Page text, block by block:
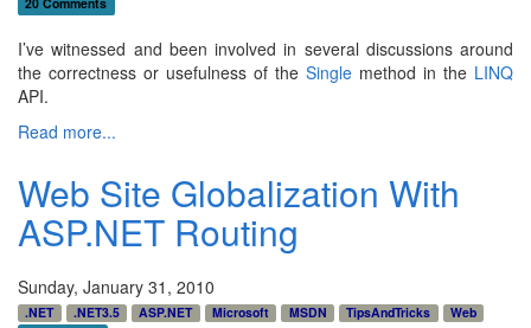
I’ve witnessed and been involved in several discussions around
the correctness or usefulness of the Single method in the LINQ
API.
Read more...
Web Site Globalization With
ASP.NET Routing
Sunday, January 31, 2010
.NET .NET3.5 ASP.NET Microsoft MSDN TipsAndTricks
Web